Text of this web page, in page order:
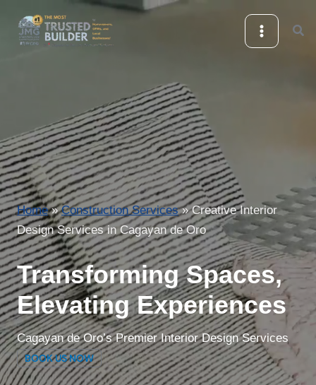
content
Home»Construction Services»Creative Interior
Design Services in Cagayan de Oro
Transforming Spaces,
Elevating Experiences
Cagayan de Oro’s Premier Interior Design Services
BOOK US NOW